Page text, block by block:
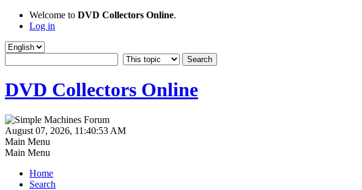
Welcome to DVD Collectors Online.
Log in
DVD Collectors Online
August 07, 2026, 11:40:53 AM
Main Menu
Main Menu
Home
Search